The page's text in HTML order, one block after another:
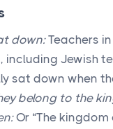
down:Teachers
including Jewish
sat down when
belong to the
Or “The kingdom